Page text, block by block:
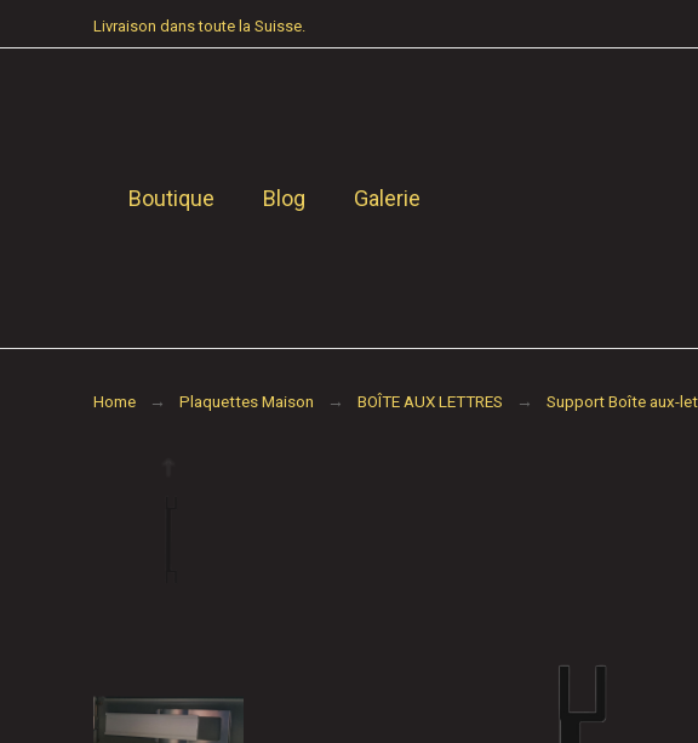
Livraison dans toute la Suisse.
Boutique Blog Galerie
Home Plaquettes Maison BOÎTE AUX LETTRES Support Boîte aux-